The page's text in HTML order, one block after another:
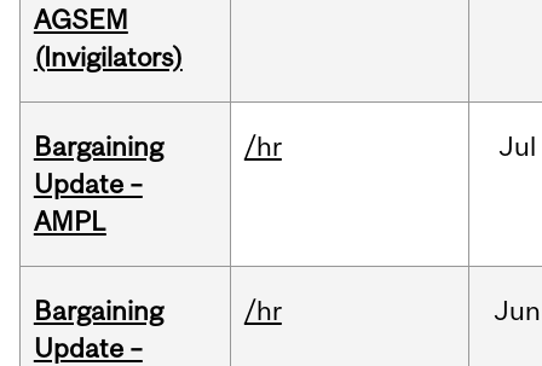
AGSEM
(Invigilators)
Bargaining
Update –
AMPL
/hr Jul
Bargaining
Update –
/hr Jun